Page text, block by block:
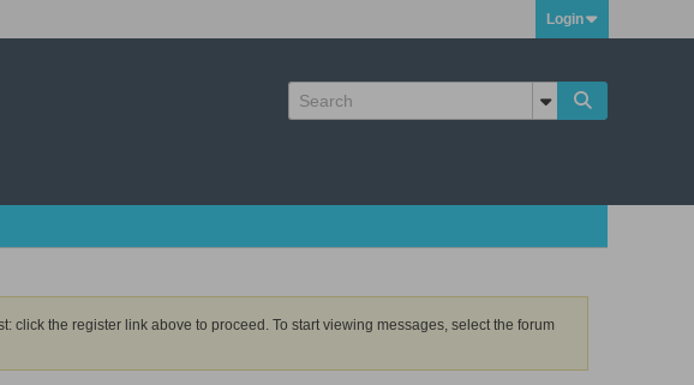
Login
click the register link above to proceed. To start viewing messages, select the forum